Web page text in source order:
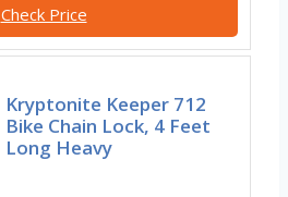
Check Price
Kryptonite Keeper 712
Bike Chain Lock, 4 Feet
Long Heavy